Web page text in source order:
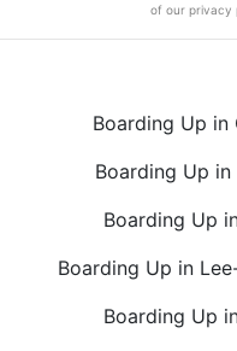
of our privacy
Boarding Up in
Boarding Up
Boarding Up
Boarding Up in
Boarding Up